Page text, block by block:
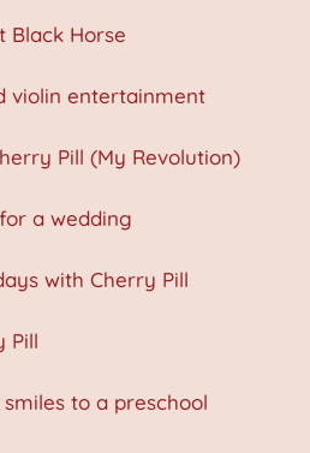
Black Horse
violin entertainment
Pill (My Revolution)
a wedding
with Cherry Pill
Pill
to a preschool